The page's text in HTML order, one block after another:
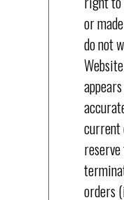
or
do not
orders